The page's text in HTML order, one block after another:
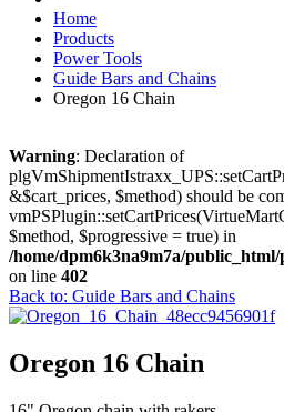
Home
Products
Power Tools
Guide Bars and Chains
Oregon 16 Chain
Warning: Declaration of
&$cart_prices, $method) should be
$method, $progressive = true) in
/home/dpm6k3na9m7a/
on line 402
Back to: Guide Bars and Chains
Oregon 16 Chain